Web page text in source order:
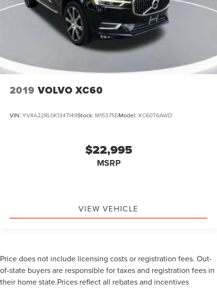
2019 VOLVO XC60
VIN: YV4A22RL0K1347149Stock: M15375DModel: XC60T6AWD
$22,995
MSRP
VIEW VEHICLE
Price does not include licensing costs or registration fees. Out-
of-state buyers are responsible for taxes and registration fees in
their home state.Prices reflect all rebates and incentives